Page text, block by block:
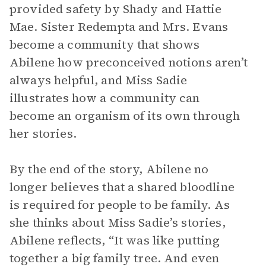
provided safety by Shady and Hattie
Mae. Sister Redempta and Mrs. Evans
become a community that shows
Abilene how preconceived notions aren’t
always helpful, and Miss Sadie
illustrates how a community can
become an organism of its own through
her stories.
By the end of the story, Abilene no
longer believes that a shared bloodline
is required for people to be family. As
she thinks about Miss Sadie’s stories,
Abilene reflects, “It was like putting
together a big family tree. And even